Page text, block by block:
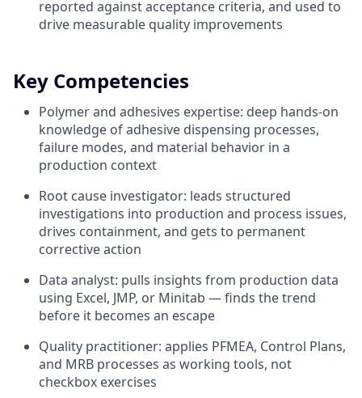
reported against acceptance criteria, and used to
drive measurable quality improvements
Key Competencies
Polymer and adhesives expertise: deep hands-on
knowledge of adhesive dispensing processes,
failure modes, and material behavior in a
production context
Root cause investigator: leads structured
investigations into production and process issues,
drives containment, and gets to permanent
corrective action
Data analyst: pulls insights from production data
using Excel, JMP, or Minitab — finds the trend
before it becomes an escape
Quality practitioner: applies PFMEA, Control Plans,
and MRB processes as working tools, not
checkbox exercises